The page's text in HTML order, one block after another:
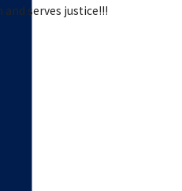
serves justice!!!